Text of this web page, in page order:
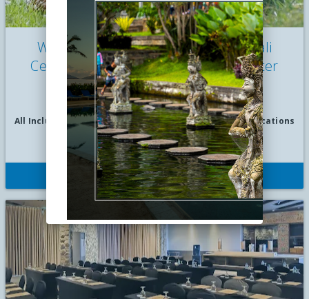
Wyndham Tamansari Jivva Resort Bali
Celebrates Easter with Fun-tastic Easter
Breakfast
by Wyndham Tamansari Jivva Resort Bali |Apr 06, 2025
All Inclusive Vacations|Culinary Vacations|Family Vacations
|Festivals
Wyndham Tamansari Jivva Resort Bali will host a themed
buffet event, “Fun-tastic Easter Breakfast,” to celebrate
everything Easter, at the resort’s oceanfront beach club area
READ MORE
VIEW STORY